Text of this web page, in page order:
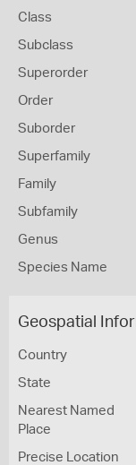
Class
Subclass
Superorder
Order
Suborder
Superfamily
Family
Subfamily
Genus
Species Name
Geospatial
Country
State
Nearest Named
Place
Precise Location